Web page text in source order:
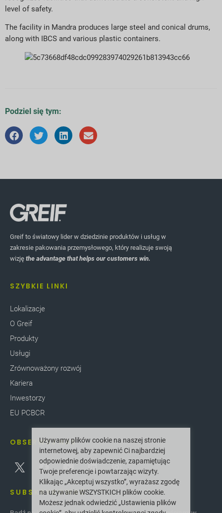
level of safety.
The facility in Mandra produces large steel and conical drums,
along with IBCS and various plastic containers.
Podziel się tym:
Greif to światowy lider w dziedzinie produktów i usług w
zakresie pakowania przemysłowego, który realizuje swoją
wizję the advantage that helps our customers win.
SZYBKIE LINKI
Lokalizacje
O Greif
Produkty
Usługi
Zrównoważony rozwój
Kariera
Inwestorzy
EU PCBCR
OBSERWUJ NAS
SUBSKRYBOWAĆ
Używamy plików cookie na naszej stronie
internetowej, aby zapewnić Ci najbardziej
odpowiednie doświadczenie, zapamiętując
Twoje preferencje i powtarzając wizyty.
Klikając „Akceptuj wszystko”, wyrażasz zgodę
na używanie WSZYSTKICH plików cookie.
Możesz jednak odwiedzić „Ustawienia plików